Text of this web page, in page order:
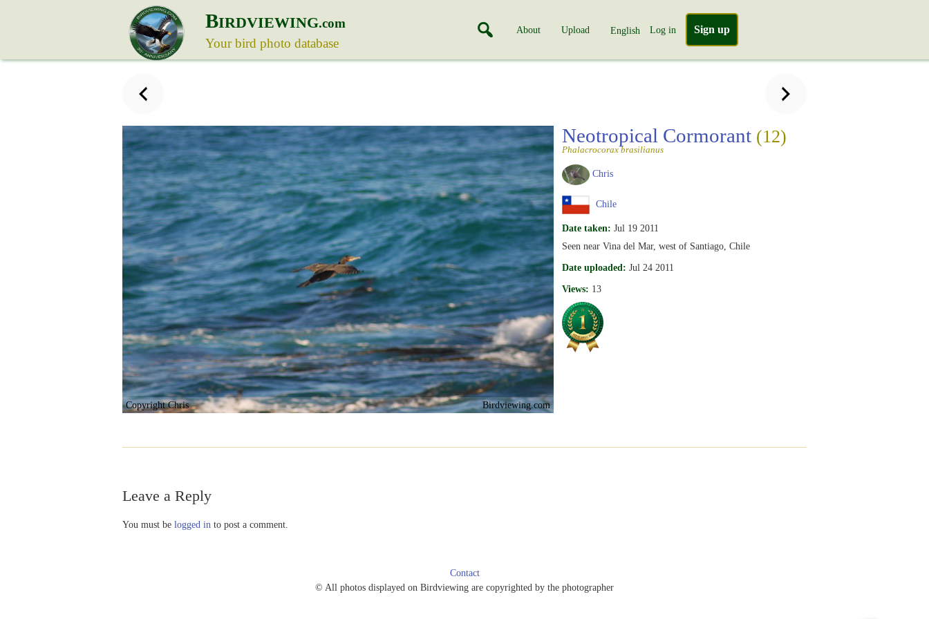
BIRDVIEWING.com
Your bird photo database
About Upload English Log in Sign up
Copyright Chris Birdviewing.com
Neotropical Cormorant (12)
Phalacrocorax brasilianus
Chris
Chile
Date taken: Jul 19 2011
Seen near Vina del Mar, west of Santiago, Chile
Date uploaded: Jul 24 2011
Views: 13
Leave a Reply
You must be logged in to post a comment.
Contact
© All photos displayed on Birdviewing are copyrighted by the photographer